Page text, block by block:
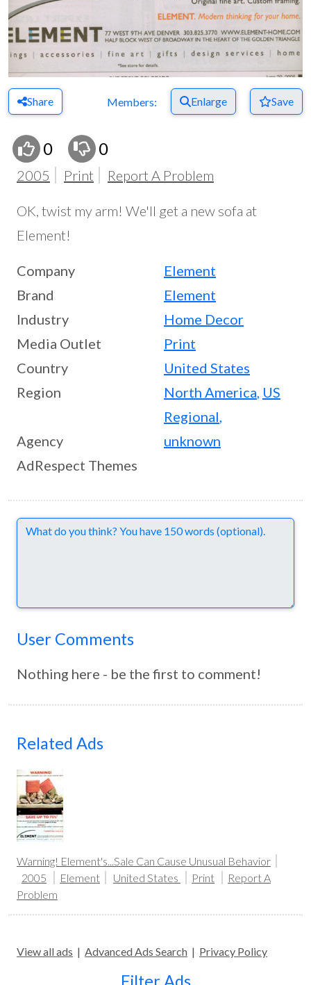
Share Members: Enlarge Save
0 0
2005 Print Report A Problem
OK, twist my arm! We'll get a new sofa at
Element!
Company
Element
Brand
Element
Industry
Home Decor
Media Outlet
Print
Country
United States
Region
North America, US
Regional,
Agency
unknown
AdRespect Themes
Comments
User Comments
Nothing here - be the first to comment!
Related Ads
Warning! Element's...Sale Can Cause Unusual Behavior
2005
Element United States Print
Report A
Problem
View all ads | Advanced Ads Search | Privacy Policy
Filter Ads